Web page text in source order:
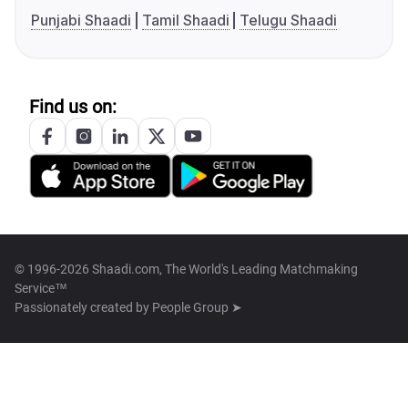
Punjabi Shaadi
Tamil Shaadi Telugu Shaadi
Find us on:
© 1996-2026 Shaadi.com, The World's Leading Matchmaking
Service™
Passionately created by People Group ➤